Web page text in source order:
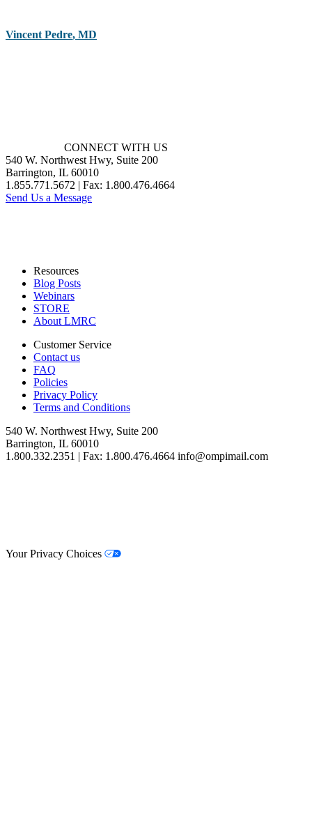
Vincent Pedre, MD
CONNECT WITH US
540 W. Northwest Hwy, Suite 200
Barrington, IL 60010
1.855.771.5672 | Fax: 1.800.476.4664
Send Us a Message
Resources
Blog Posts
Webinars
STORE
About LMRC
Customer Service
Contact us
FAQ
Policies
Privacy Policy
Terms and Conditions
540 W. Northwest Hwy, Suite 200
Barrington, IL 60010
1.800.332.2351 | Fax: 1.800.476.4664 info@ompimail.com
Your Privacy Choices